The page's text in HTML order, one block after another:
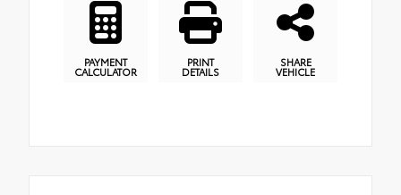
PAYMENT
CALCULATOR
PRINT
DETAILS
SHARE
VEHICLE